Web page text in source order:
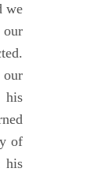
we
his
of
his